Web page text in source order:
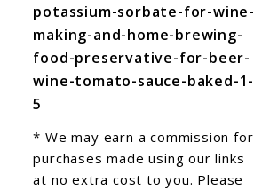
potassium-sorbate-for-wine-
making-and-home-brewing-
food-preservative-for-beer-
wine-tomato-sauce-baked-1-
5
* We may earn a commission for
purchases made using our links
at no extra cost to you. Please